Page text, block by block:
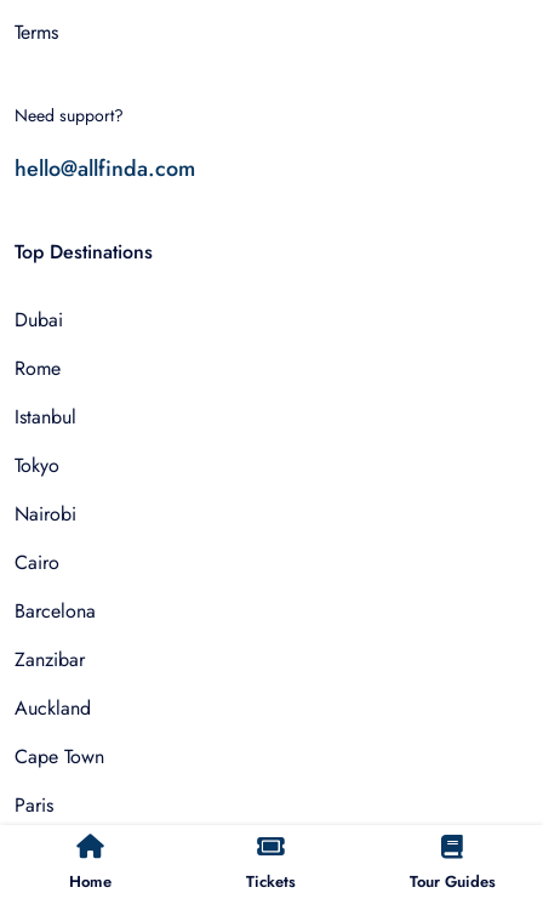
Home Tickets Tour Guides
Terms
Need support?
hello@allfinda.com
Top Destinations
Dubai
Rome
Istanbul
Tokyo
Nairobi
Cairo
Barcelona
Zanzibar
Auckland
Cape Town
Paris
Things To Do